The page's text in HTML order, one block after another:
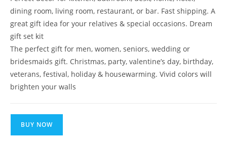
dining room, living room, restaurant, or bar. Fast shipping. A
great gift idea for your relatives & special occasions. Dream
gift set kit
The perfect gift for men, women, seniors, wedding or
bridesmaids gift. Christmas, party, valentine’s day, birthday,
veterans, festival, holiday & housewarming. Vivid colors will
brighten your walls
BUY NOW